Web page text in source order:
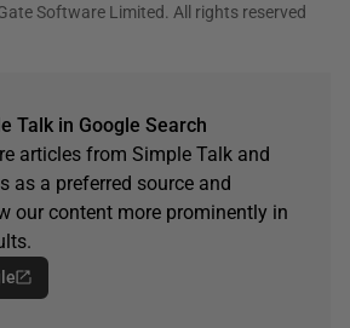
Software Limited. All rights reserved
Talk in Google Search
articles from Simple Talk and
as a preferred source and
our content more prominently in